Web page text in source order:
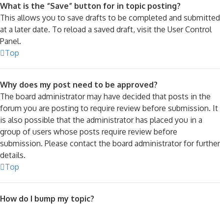
What is the “Save” button for in topic posting?
This allows you to save drafts to be completed and submitted
at a later date. To reload a saved draft, visit the User Control
Panel.
Top
Why does my post need to be approved?
The board administrator may have decided that posts in the
forum you are posting to require review before submission. It
is also possible that the administrator has placed you in a
group of users whose posts require review before
submission. Please contact the board administrator for further
details.
Top
How do I bump my topic?